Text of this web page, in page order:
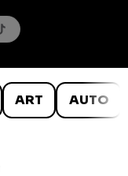
ART AUTO